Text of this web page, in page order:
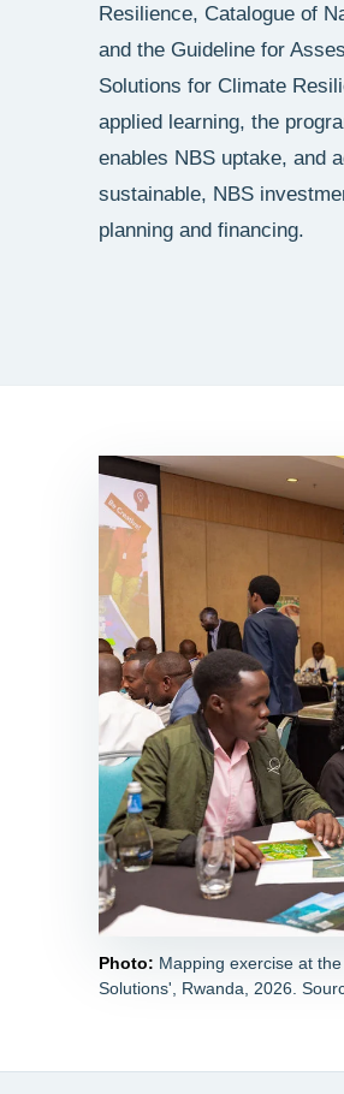
Resilience, Catalogue of
and the Guideline for
Solutions for Climate
applied learning, the
enables NBS uptake, and
sustainable, NBS
planning and financing.
Photo: Mapping exercise at
Solutions', Rwanda, 2026.